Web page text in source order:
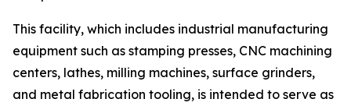
This facility, which includes industrial manufacturing
equipment such as stamping presses, CNC machining
centers, lathes, milling machines, surface grinders,
and metal fabrication tooling, is intended to serve as